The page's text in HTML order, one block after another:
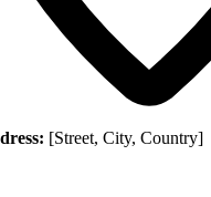
[Street, City, Country]